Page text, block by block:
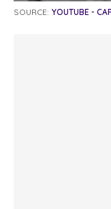
SOURCE: YOUTUBE -